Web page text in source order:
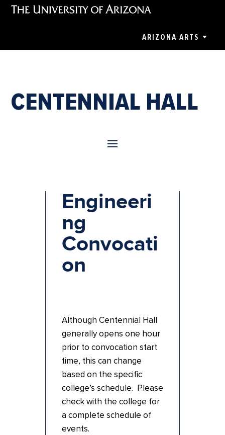
ARIZONA ARTS
CENTENNIAL HALL
Engineeri
ng
Convocati
on
Although Centennial Hall
generally opens one hour
prior to convocation start
time, this can change
based on the specific
college’s schedule. Please
check with the college for
a complete schedule of
events.